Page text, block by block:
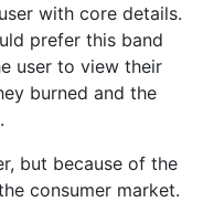
with core details.
prefer this band
user to view their
burned and the
but because of the
consumer market.